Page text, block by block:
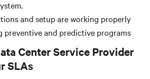
and setup are working properly
preventive and predictive programs
Center Service Provider
SLAs